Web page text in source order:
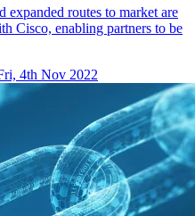
expanded routes to market are
Cisco, enabling partners to be
4th Nov 2022